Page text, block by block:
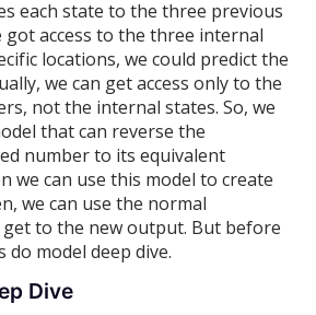
each state to the three previous
got access to the three internal
locations, we could predict the
we can get access only to the
not the internal states. So, we
that can reverse the
number to its equivalent
we can use this model to create
we can use the normal
to the new output. But before
do model deep dive.
Dive